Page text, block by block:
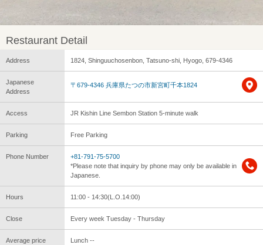
Restaurant Detail
Address 1824, Shinguuchosenbon, Tatsuno-shi, Hyogo, 679-4346
Japanese
Address
〒679-4346 兵庫県たつの市新宮町千本1824
Access JR Kishin Line Sembon Station 5-minute walk
Parking Free Parking
Phone Number
+81-791-75-5700
*Please note that inquiry by phone may only be available in
Japanese.
Hours 11:00 - 14:30(L.O.14:00)
Close Every week Tuesday - Thursday
Average price
Lunch --